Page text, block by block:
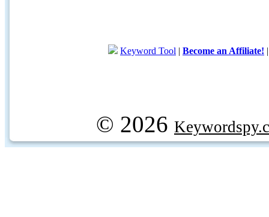
Keyword Tool | Become an Affiliate!
© 2026